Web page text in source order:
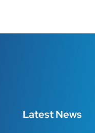
Latest News